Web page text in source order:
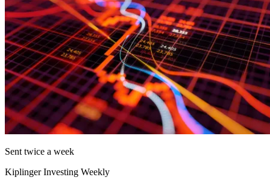
Sent twice a week
Kiplinger Investing Weekly